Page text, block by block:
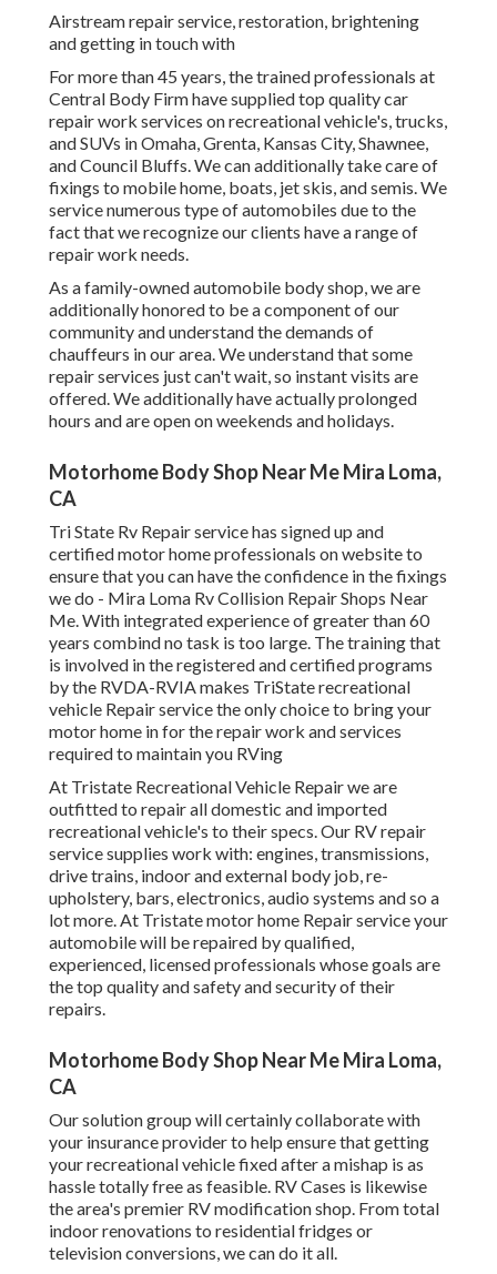
Airstream repair service, restoration, brightening
and getting in touch with
For more than 45 years, the trained professionals at
Central Body Firm have supplied top quality car
repair work services on recreational vehicle's, trucks,
and SUVs in Omaha, Grenta, Kansas City, Shawnee,
and Council Bluffs. We can additionally take care of
fixings to mobile home, boats, jet skis, and semis. We
service numerous type of automobiles due to the
fact that we recognize our clients have a range of
repair work needs.
As a family-owned automobile body shop, we are
additionally honored to be a component of our
community and understand the demands of
chauffeurs in our area. We understand that some
repair services just can't wait, so instant visits are
offered. We additionally have actually prolonged
hours and are open on weekends and holidays.
Motorhome Body Shop Near Me Mira Loma,
CA
Tri State Rv Repair service has signed up and
certified motor home professionals on website to
ensure that you can have the confidence in the fixings
we do - Mira Loma Rv Collision Repair Shops Near
Me. With integrated experience of greater than 60
years combind no task is too large. The training that
is involved in the registered and certified programs
by the RVDA-RVIA makes TriState recreational
vehicle Repair service the only choice to bring your
motor home in for the repair work and services
required to maintain you RVing
At Tristate Recreational Vehicle Repair we are
outfitted to repair all domestic and imported
recreational vehicle's to their specs. Our RV repair
service supplies work with: engines, transmissions,
drive trains, indoor and external body job, re-
upholstery, bars, electronics, audio systems and so a
lot more. At Tristate motor home Repair service your
automobile will be repaired by qualified,
experienced, licensed professionals whose goals are
the top quality and safety and security of their
repairs.
Motorhome Body Shop Near Me Mira Loma,
CA
Our solution group will certainly collaborate with
your insurance provider to help ensure that getting
your recreational vehicle fixed after a mishap is as
hassle totally free as feasible. RV Cases is likewise
the area's premier RV modification shop. From total
indoor renovations to residential fridges or
television conversions, we can do it all.